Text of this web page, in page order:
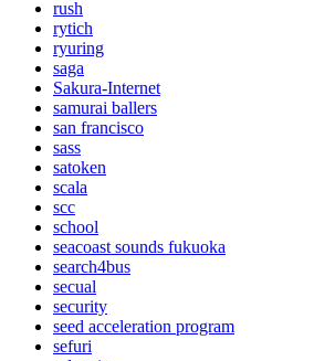
rush
rytich
ryuring
saga
Sakura-Internet
samurai ballers
san francisco
sass
satoken
scala
scc
school
seacoast sounds fukuoka
search4bus
secual
security
seed acceleration program
sefuri